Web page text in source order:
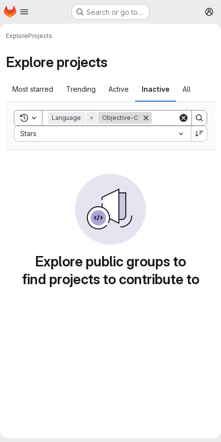
Skip to main content
Homepage Search or go to…
ExploreProjects
Explore projects
Most starred Trending Active Inactive All
Toggle search history
Language = Objective-C
Stars
Sort by:
Explore public groups to
find projects to contribute to